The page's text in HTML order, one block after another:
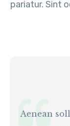
pariatur. Sint
Aenean